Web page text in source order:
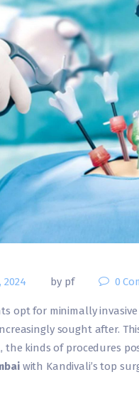
2024 by pf 0
opt for minimally
sought after.
the kinds of procedures
with Kandivali’s top